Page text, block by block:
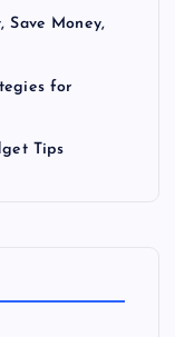
Save Money,
for
Tips